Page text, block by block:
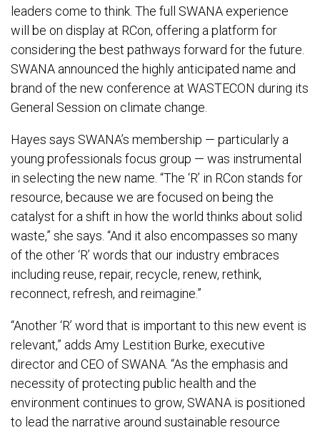
leaders come to think. The full SWANA experience
will be on display at RCon, offering a platform for
considering the best pathways forward for the future.
SWANA announced the highly anticipated name and
brand of the new conference at WASTECON during its
General Session on climate change.
Hayes says SWANA’s membership — particularly a
young professionals focus group — was instrumental
in selecting the new name. “The ‘R’ in RCon stands for
resource, because we are focused on being the
catalyst for a shift in how the world thinks about solid
waste,” she says. “And it also encompasses so many
of the other ‘R’ words that our industry embraces
including reuse, repair, recycle, renew, rethink,
reconnect, refresh, and reimagine.”
“Another ‘R’ word that is important to this new event is
relevant,” adds Amy Lestition Burke, executive
director and CEO of SWANA. “As the emphasis and
necessity of protecting public health and the
environment continues to grow, SWANA is positioned
to lead the narrative around sustainable resource